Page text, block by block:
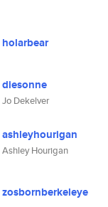
holarbear
diesonne
Jo Dekelver
ashleyhourigan
Ashley Hourigan
zosbornberkeleye